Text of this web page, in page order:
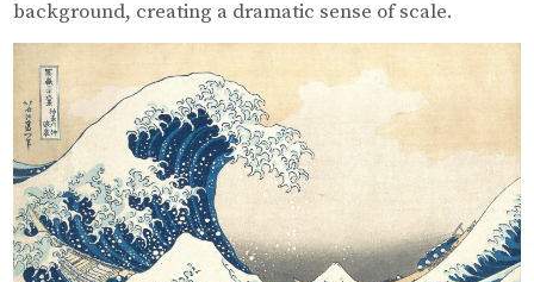
background, creating a dramatic sense of scale.